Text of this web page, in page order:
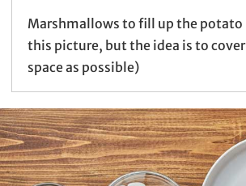
Marshmallows to fill up the potato
this picture, but the idea is to
space as possible)